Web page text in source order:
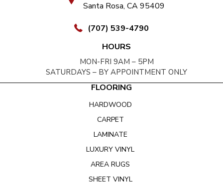
Santa Rosa, CA 95409
(707) 539-4790
HOURS
MON-FRI 9AM – 5PM
SATURDAYS – BY APPOINTMENT ONLY
FLOORING
HARDWOOD
CARPET
LAMINATE
LUXURY VINYL
AREA RUGS
SHEET VINYL